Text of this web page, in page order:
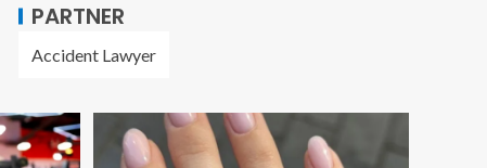
PARTNER
Accident Lawyer